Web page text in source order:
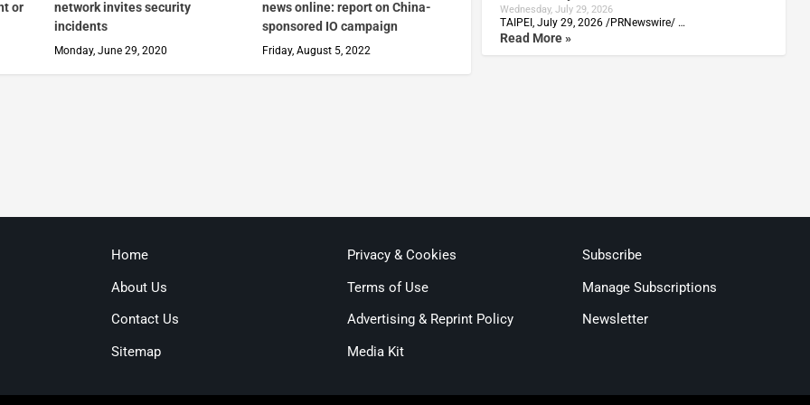
or
network invites security
incidents
Monday, June 29, 2020
news online: report on China-
sponsored IO campaign
Friday, August 5, 2022
Wednesday, July 29, 2026
TAIPEI, July 29, 2026 /PRNewswire/ …
Read More »
Home
About Us
Contact Us
Sitemap
Privacy & Cookies
Terms of Use
Advertising & Reprint Policy
Media Kit
Subscribe
Manage Subscriptions
Newsletter